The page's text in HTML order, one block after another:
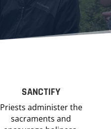
SANCTIFY
Priests administer the
sacraments and